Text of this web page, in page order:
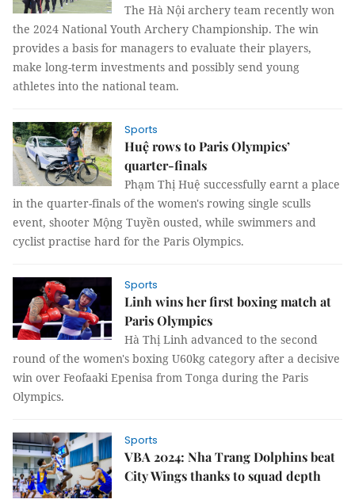
The Hà Nội archery team recently won
the 2024 National Youth Archery Championship. The win
provides a basis for managers to evaluate their players,
make long-term investments and possibly send young
athletes into the national team.
Sports
Huệ rows to Paris Olympics’
quarter-finals
Phạm Thị Huệ successfully earnt a place
in the quarter-finals of the women's rowing single sculls
event, shooter Mộng Tuyền ousted, while swimmers and
cyclist practise hard for the Paris Olympics.
Sports
Linh wins her first boxing match at
Paris Olympics
Hà Thị Linh advanced to the second
round of the women's boxing U60kg category after a decisive
win over Feofaaki Epenisa from Tonga during the Paris
Olympics.
Sports
VBA 2024: Nha Trang Dolphins beat
City Wings thanks to squad depth